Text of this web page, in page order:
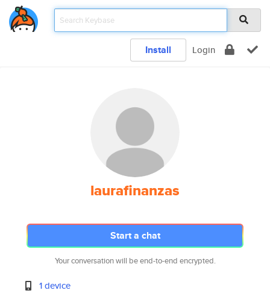
Install Login
laurafinanzas
Start a chat
Your conversation will be end-to-end encrypted.
1 device